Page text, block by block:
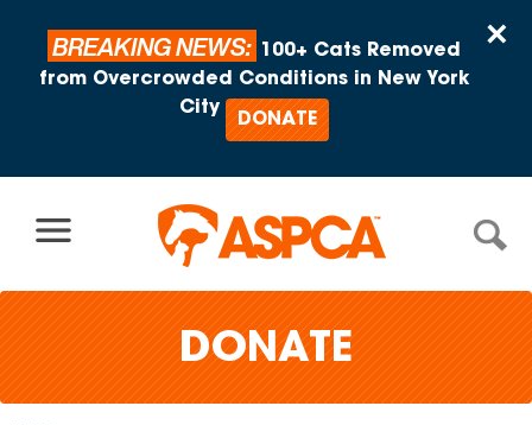
×
BREAKING NEWS:
100+ Cats Removed
from Overcrowded Conditions in New York
City
DONATE
DONATE